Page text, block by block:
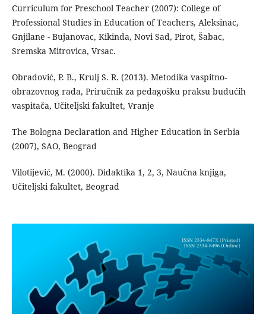
Curriculum for Preschool Teacher (2007): College of
Professional Studies in Education of Teachers, Aleksinac,
Gnjilane - Bujanovac, Kikinda, Novi Sad, Pirot, Šabac,
Sremska Mitrovica, Vrsac.
Obradović, P. B., Krulj S. R. (2013). Metodika vaspitno-
obrazovnog rada, Priručnik za pedagošku praksu budućih
vaspitača, Učiteljski fakultet, Vranje
The Bologna Declaration and Higher Education in Serbia
(2007), SAO, Beograd
Vilotijević, M. (2000). Didaktika 1, 2, 3, Naučna knjiga,
Učiteljski fakultet, Beograd